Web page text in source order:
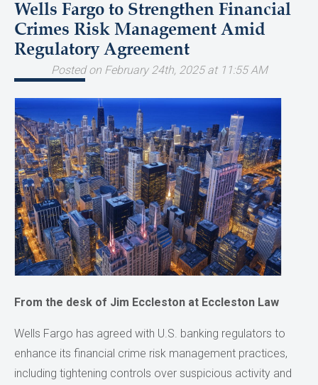
Wells Fargo to Strengthen Financial
Crimes Risk Management Amid
Regulatory Agreement
Posted on February 24th, 2025 at 11:55 AM
From the desk of Jim Eccleston at Eccleston Law
Wells Fargo has agreed with U.S. banking regulators to
enhance its financial crime risk management practices,
including tightening controls over suspicious activity and